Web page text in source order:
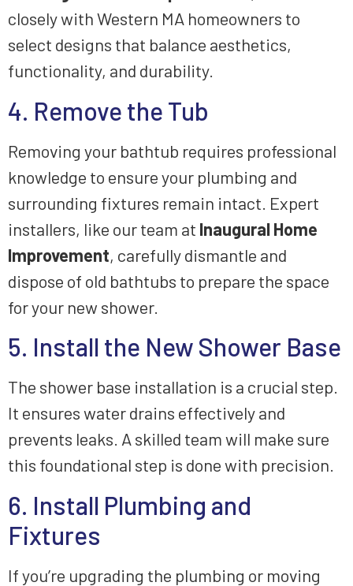
closely with Western MA homeowners to
select designs that balance aesthetics,
functionality, and durability.
4. Remove the Tub
Removing your bathtub requires professional
knowledge to ensure your plumbing and
surrounding fixtures remain intact. Expert
installers, like our team at Inaugural Home
Improvement, carefully dismantle and
dispose of old bathtubs to prepare the space
for your new shower.
5. Install the New Shower Base
The shower base installation is a crucial step.
It ensures water drains effectively and
prevents leaks. A skilled team will make sure
this foundational step is done with precision.
6. Install Plumbing and
Fixtures
If you’re upgrading the plumbing or moving